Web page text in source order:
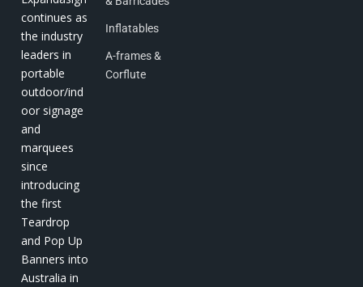
continues as
the industry
leaders in
portable
outdoor/ind
oor signage
and
marquees
since
introducing
the first
Teardrop
and Pop Up
Banners into
Australia in
Inflatables
A-frames &
Corflute